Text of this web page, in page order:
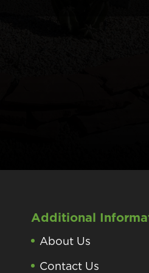
Additional
About Us
Contact Us